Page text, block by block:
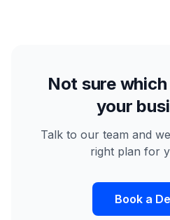
Not sure
your
Talk to our team and
right plan for
Book a